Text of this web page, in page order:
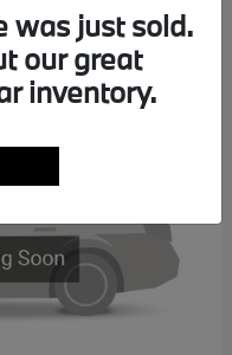
was just sold.
our great
inventory.